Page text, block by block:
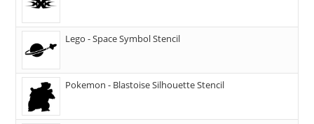
Lego - Space Symbol Stencil
Pokemon - Blastoise Silhouette Stencil